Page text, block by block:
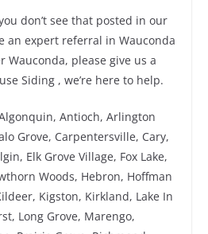
don’t see that posted in our
an expert referral in Wauconda
Wauconda, please give us a
Siding , we’re here to help.
Antioch, Arlington
Grove, Carpentersville, Cary,
Elk Grove Village, Fox Lake,
Woods, Hebron, Hoffman
Kigston, Kirkland, Lake In
Long Grove, Marengo,